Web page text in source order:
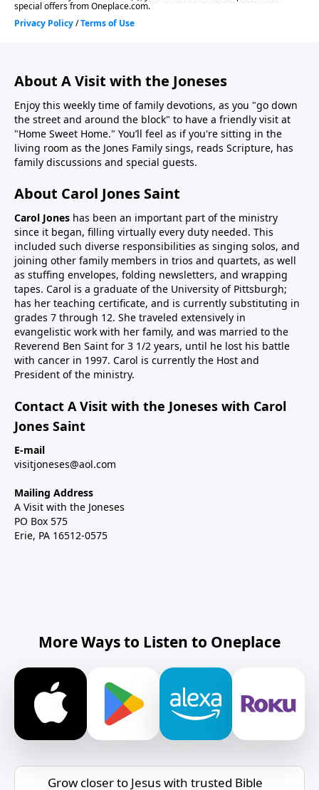
About A Visit with the Joneses
Enjoy this weekly time of family devotions, as you "go down
the street and around the block" to have a friendly visit at
"Home Sweet Home." You’ll feel as if you're sitting in the
living room as the Jones Family sings, reads Scripture, has
family discussions and special guests.
About Carol Jones Saint
Carol Jones has been an important part of the ministry
since it began, filling virtually every duty needed. This
included such diverse responsibilities as singing solos, and
joining other family members in trios and quartets, as well
as stuffing envelopes, folding newsletters, and wrapping
tapes. Carol is a graduate of the University of Pittsburgh;
has her teaching certificate, and is currently substituting in
grades 7 through 12. She traveled extensively in
evangelistic work with her family, and was married to the
Reverend Ben Saint for 3 1/2 years, until he lost his battle
with cancer in 1997. Carol is currently the Host and
President of the ministry.
Contact A Visit with the Joneses with Carol
Jones Saint
E-mail
visitjoneses@aol.com
Mailing Address
A Visit with the Joneses
PO Box 575
Erie, PA 16512-0575
More Ways to Listen to Oneplace
Grow closer to Jesus with trusted Bible